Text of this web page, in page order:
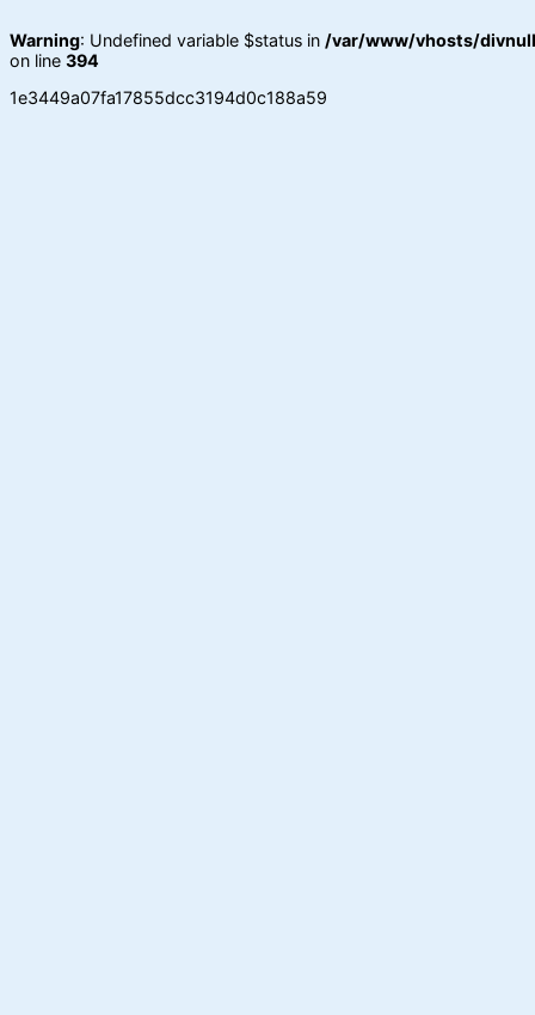
Warning: Undefined variable $status in /var/www/vhosts/
on line 394
1e3449a07fa17855dcc3194d0c188a59